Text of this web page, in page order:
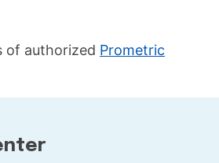
of authorized Prometric